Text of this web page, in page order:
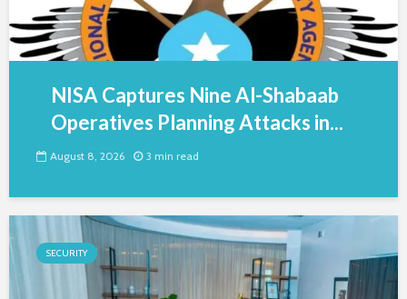
NISA Captures Nine Al-Shabaab
Operatives Planning Attacks in...
August 8, 2026 3 min read
SECURITY